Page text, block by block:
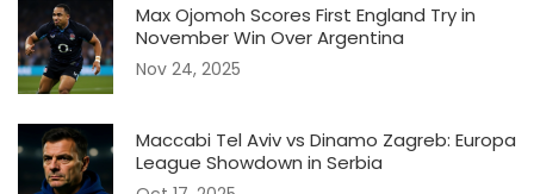
Max Ojomoh Scores First England Try in
November Win Over Argentina
Nov 24, 2025
Maccabi Tel Aviv vs Dinamo Zagreb: Europa
League Showdown in Serbia